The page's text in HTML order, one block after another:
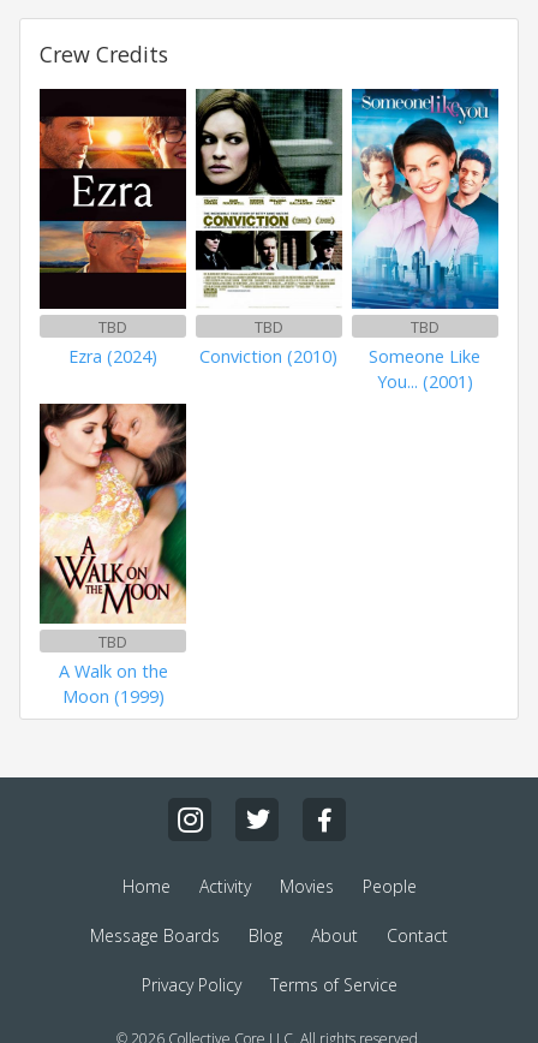
Crew Credits
TBD
Ezra (2024)
TBD
Conviction (2010)
TBD
Someone Like
You... (2001)
TBD
A Walk on the
Moon (1999)
Home Activity Movies People
Message Boards Blog About Contact
Privacy Policy Terms of Service
© 2026 Collective Core LLC. All rights reserved.